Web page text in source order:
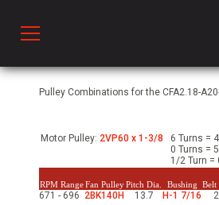
Ventilation
& Ventilators
Pulley Combinations for the CFA2.18-
Motor Pulley: 2VP60 x 1-3/8
6 Turns =
0 Turns =
1/2 Turn =
RPM RangeFan PulleyPitch Dia. Bushing Belt
671 - 696 2BK140H 13.7 H-1 7/16 2